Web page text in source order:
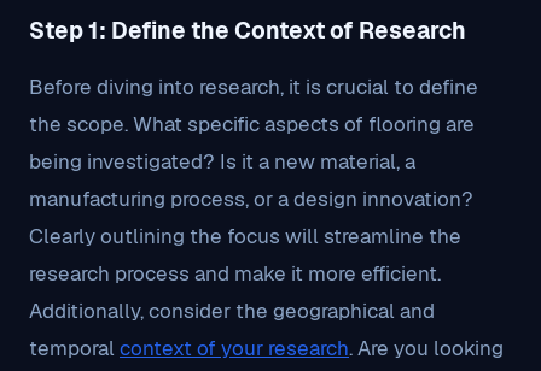
Step 1: Define the Context of Research
Before diving into research, it is crucial to define
the scope. What specific aspects of flooring are
being investigated? Is it a new material, a
manufacturing process, or a design innovation?
Clearly outlining the focus will streamline the
research process and make it more efficient.
Additionally, consider the geographical and
temporal context of your research. Are you looking